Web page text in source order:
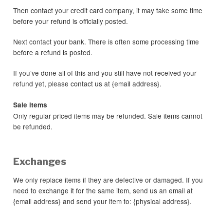
Then contact your credit card company, it may take some time
before your refund is officially posted.
Next contact your bank. There is often some processing time
before a refund is posted.
If you’ve done all of this and you still have not received your
refund yet, please contact us at {email address}.
Sale items
Only regular priced items may be refunded. Sale items cannot
be refunded.
Exchanges
We only replace items if they are defective or damaged. If you
need to exchange it for the same item, send us an email at
{email address} and send your item to: {physical address}.